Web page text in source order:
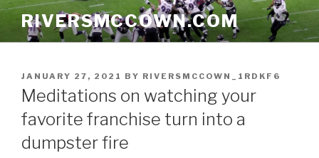
Skip
content
RIVERSMCCOWN.COM
POSTED
ON
JANUARY 27, 2021 BY RIVERSMCCOWN_1RDKF6
Meditations on watching your
favorite franchise turn into a
dumpster fire